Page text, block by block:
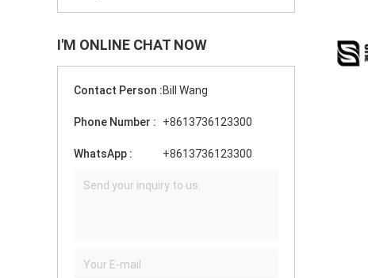
I'M ONLINE CHAT NOW
Contact Person :Bill Wang
Phone Number : +8613736123300
WhatsApp : +8613736123300